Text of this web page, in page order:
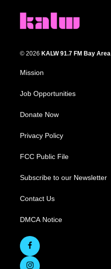
© 2026 KALW 91.7 FM Bay Area
Mission
Job Opportunities
Donate Now
Privacy Policy
FCC Public File
Subscribe to our Newsletter
Contact Us
DMCA Notice